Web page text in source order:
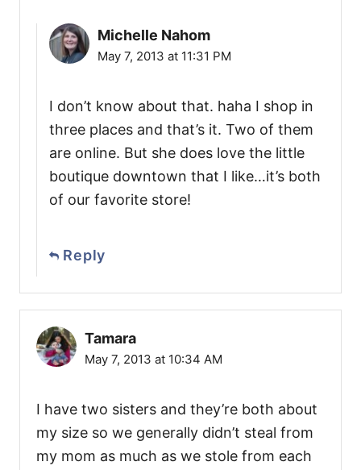
Michelle Nahom
May 7, 2013 at 11:31 PM
I don’t know about that. haha I shop in
three places and that’s it. Two of them
are online. But she does love the little
boutique downtown that I like…it’s both
of our favorite store!
Reply
Tamara
May 7, 2013 at 10:34 AM
I have two sisters and they’re both about
my size so we generally didn’t steal from
my mom as much as we stole from each